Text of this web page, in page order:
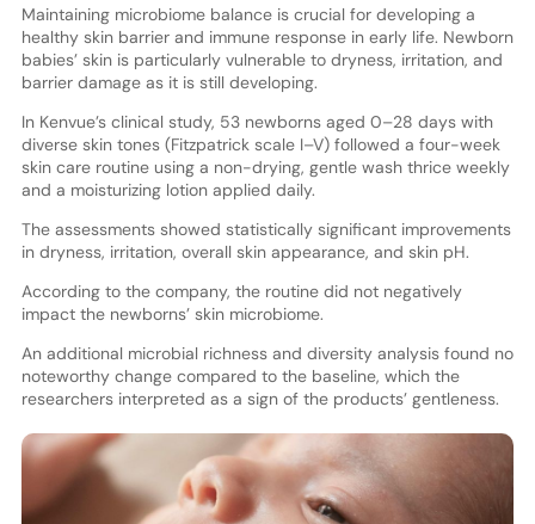
Maintaining microbiome balance is crucial for developing a
healthy skin barrier and immune response in early life. Newborn
babies’ skin is particularly vulnerable to dryness, irritation, and
barrier damage as it is still developing.
In Kenvue’s clinical study, 53 newborns aged 0–28 days with
diverse skin tones (Fitzpatrick scale I–V) followed a four-week
skin care routine using a non-drying, gentle wash thrice weekly
and a moisturizing lotion applied daily.
The assessments showed statistically significant improvements
in dryness, irritation, overall skin appearance, and skin pH.
According to the company, the routine did not negatively
impact the newborns’ skin microbiome.
An additional microbial richness and diversity analysis found no
noteworthy change compared to the baseline, which the
researchers interpreted as a sign of the products’ gentleness.